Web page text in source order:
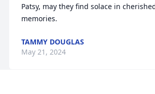
Patsy, may they find solace in
memories.
TAMMY DOUGLAS
May 21, 2024